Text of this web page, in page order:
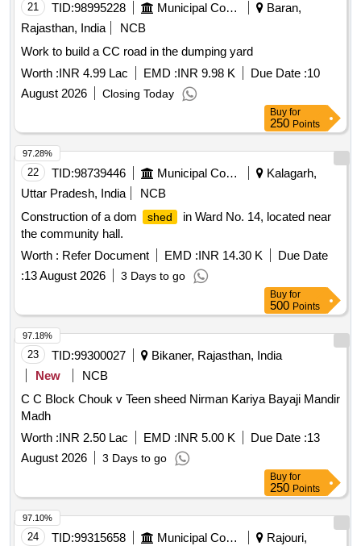
21 TID:98995228 Municipal Corporations
Baran,
Rajasthan, India
NCB
Work to build a CC road in the dumping yard
Worth :INR 4.99 Lac EMD :INR 9.98 K Due Date :10
August 2026
Closing Today
Buy for
250 Points
22 TID:98739446 Municipal Corporations
Kalagarh,
Uttar Pradesh, India
NCB
Construction of a dom
shed
in Ward No. 14, located near
the community hall.
Worth : Refer Document EMD :INR 14.30 K
Due Date
:13 August 2026 3 Days to go
97.28%
Buy for
500 Points
23 TID:99300027
Bikaner, Rajasthan, India
New
NCB
C C Block Chouk v Teen sheed Nirman Kariya Bayaji Mandir
Madh
Worth :INR 2.50 Lac EMD :INR 5.00 K Due Date :13
August 2026
3 Days to go
97.18%
Buy for
250 Points
24 TID:99315658 Municipal Corporations
Rajouri,
97.10%